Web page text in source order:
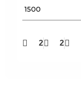
₹ 1500
2 2